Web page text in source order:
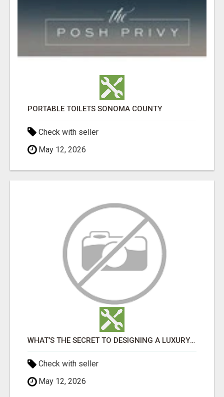
PORTABLE TOILETS SONOMA COUNTY
Check with seller
May 12, 2026
WHAT’S THE SECRET TO DESIGNING A LUXURY ADU IN LOS ANGELES?
Check with seller
May 12, 2026